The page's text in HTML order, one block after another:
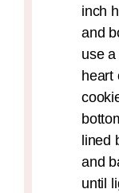
inch
and
use a
heart
lined
and
until